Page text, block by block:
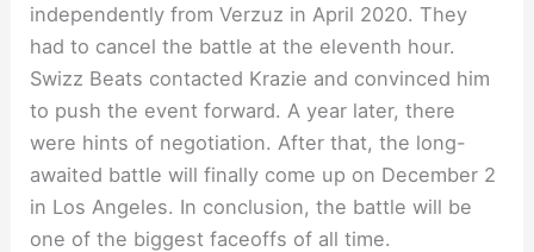
independently from Verzuz in April 2020. They
had to cancel the battle at the eleventh hour.
Swizz Beats contacted Krazie and convinced him
to push the event forward. A year later, there
were hints of negotiation. After that, the long-
awaited battle will finally come up on December 2
in Los Angeles. In conclusion, the battle will be
one of the biggest faceoffs of all time.